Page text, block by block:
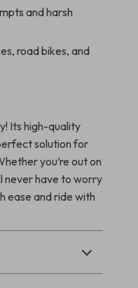
and harsh
road bikes, and
Its high-quality
solution for
you’re out on
never have to worry
ease and ride with